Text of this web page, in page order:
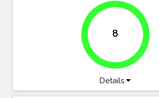
8
100%
Details